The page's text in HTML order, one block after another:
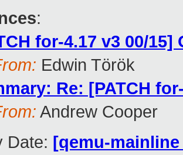
:
for-4.17 v3 00/
Edwin Török
Re: [PATCH
Andrew Cooper
Date: [qemu-mainline